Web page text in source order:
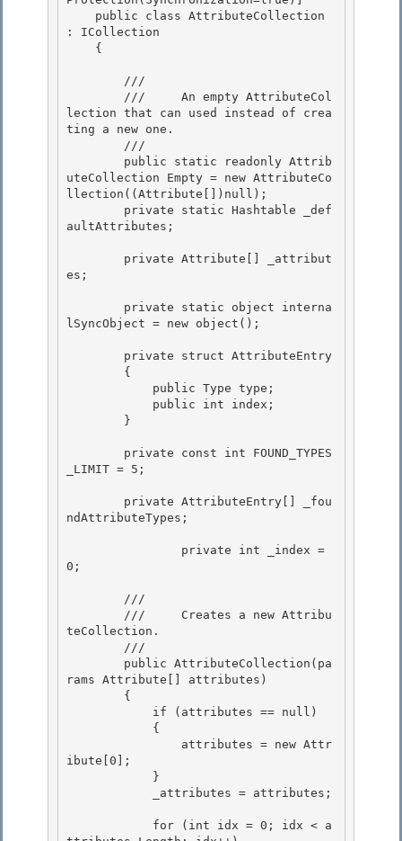
: ICollection
        ///
lection that can used instead of crea
ting a new one.
        ///
uteCollection Empty = new AttributeCo
llection((Attribute[])null);
aultAttributes;
es;
lSyncObject = new object();
_LIMIT = 5;
ndAttributeTypes;
0;
        ///
teCollection.
        ///
rams Attribute[] attributes)
ibute[0];